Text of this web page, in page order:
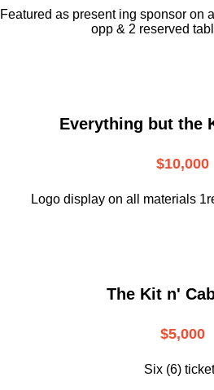
Featured as present ing sponsor on
opp & 2 reserved
Everything but the
$10,000
Logo display on all materials
The Kit n'
$5,000
Six (6)